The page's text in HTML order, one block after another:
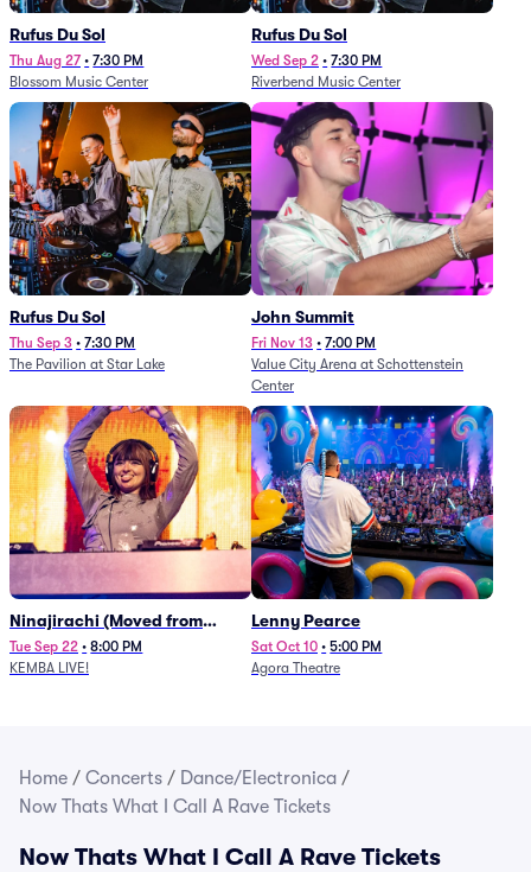
Rufus Du Sol
Thu Aug 27 • 7:30 PM
Blossom Music Center
Rufus Du Sol
Wed Sep 2 • 7:30 PM
Riverbend Music Center
Rufus Du Sol
Thu Sep 3 • 7:30 PM
The Pavilion at Star Lake
John Summit
Fri Nov 13 • 7:00 PM
Value City Arena at Schottenstein
Center
Ninajirachi (Moved from
Newport Music Hall)
Tue Sep 22 • 8:00 PM
KEMBA LIVE!
Lenny Pearce
Sat Oct 10 • 5:00 PM
Agora Theatre
Home / Concerts / Dance/Electronica /
Now Thats What I Call A Rave Tickets
Now Thats What I Call A Rave Tickets